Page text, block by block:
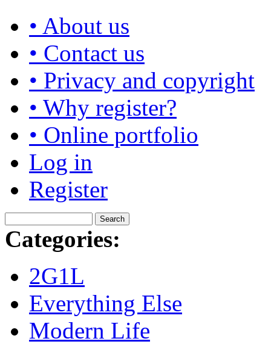
• About us
• Contact us
• Privacy and copyright
• Why register?
• Online portfolio
Log in
Register
Categories:
2G1L
Everything Else
Modern Life